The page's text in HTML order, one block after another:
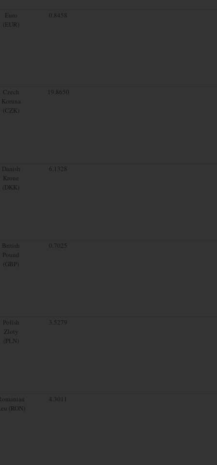
Euro
(EUR)
0.8458
Czech
Koruna
(CZK)
19.8650
Danish
Krone
(DKK)
6.1328
British
Pound
(GBP)
0.7025
Polish
Zloty
(PLN)
3.5279
(RON)
4.3011